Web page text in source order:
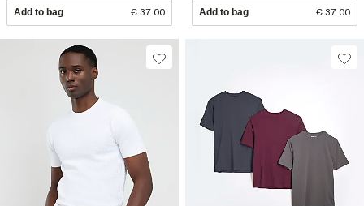
Add to bag € 37.00 Add to bag € 37.00